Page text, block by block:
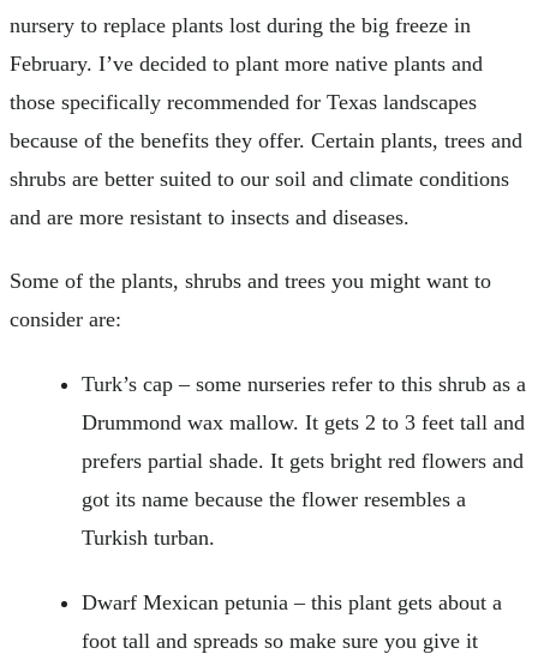
nursery to replace plants lost during the big freeze in
February. I’ve decided to plant more native plants and
those specifically recommended for Texas landscapes
because of the benefits they offer. Certain plants, trees and
shrubs are better suited to our soil and climate conditions
and are more resistant to insects and diseases.
Some of the plants, shrubs and trees you might want to
consider are:
Turk’s cap – some nurseries refer to this shrub as a
Drummond wax mallow. It gets 2 to 3 feet tall and
prefers partial shade. It gets bright red flowers and
got its name because the flower resembles a
Turkish turban.
Dwarf Mexican petunia – this plant gets about a
foot tall and spreads so make sure you give it